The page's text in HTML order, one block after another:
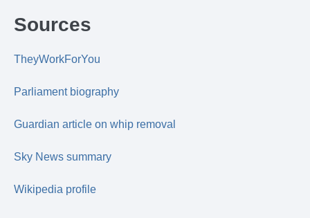
Sources
TheyWorkForYou
Parliament biography
Guardian article on whip removal
Sky News summary
Wikipedia profile